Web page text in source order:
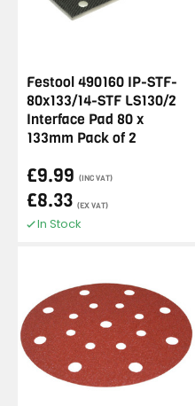
Festool 490160 IP-STF-
80x133/14-STF LS130/2
Interface Pad 80 x
133mm Pack of 2
£9.99 (INC VAT)
£8.33 (EX VAT)
In Stock